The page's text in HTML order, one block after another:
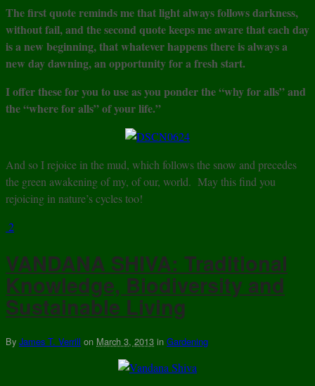
The first quote reminds me that light always follows darkness,
without fail, and the second quote keeps me aware that each day
is a new beginning, that whatever happens there is always a
new day dawning, an opportunity for a fresh start.
I offer these for you to use as you ponder the “why for alls” and
the “where for alls” of your life.”
And so I rejoice in the mud, which follows the snow and precedes
the green awakening of my, of our, world. May this find you
rejoicing in nature’s cycles too!
2
VANDANA SHIVA: Traditional
Knowledge, Biodiversity and
Sustainable Living
By James T. Verrill on March 3, 2013 in Gardening